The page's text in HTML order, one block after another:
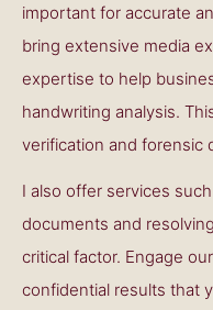
important for accurate
bring extensive media
expertise to help
handwriting analysis.
verification and forensic
I also offer services
documents and
critical factor. Engage
confidential results that